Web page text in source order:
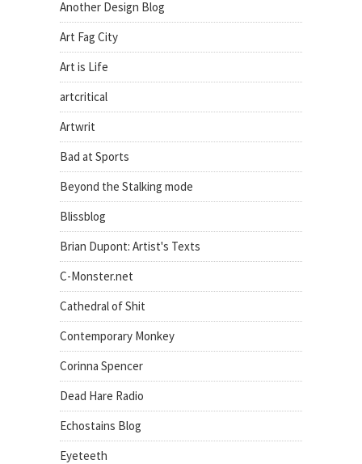
Another Design Blog
Art Fag City
Art is Life
artcritical
Artwrit
Bad at Sports
Beyond the Stalking mode
Blissblog
Brian Dupont: Artist's Texts
C-Monster.net
Cathedral of Shit
Contemporary Monkey
Corinna Spencer
Dead Hare Radio
Echostains Blog
Eyeteeth